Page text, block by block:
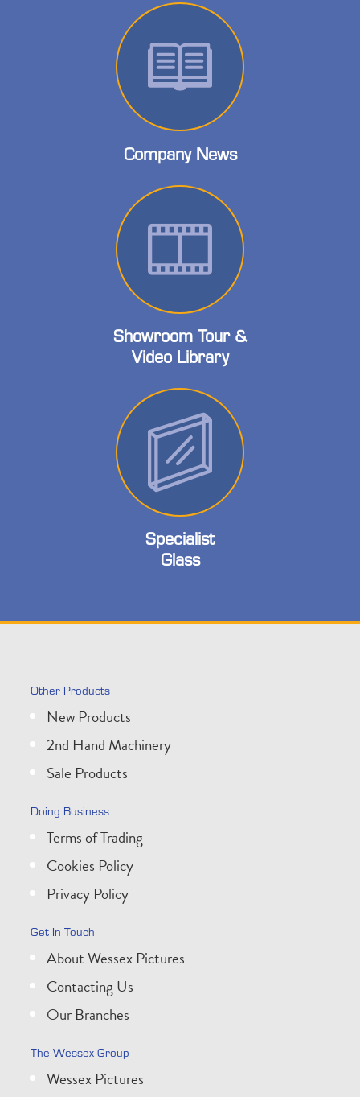
Company News
Showroom Tour &
Video Library
Specialist
Glass
Other Products
New Products
2nd Hand Machinery
Sale Products
Doing Business
Terms of Trading
Cookies Policy
Privacy Policy
Get In Touch
About Wessex Pictures
Contacting Us
Our Branches
The Wessex Group
Wessex Pictures